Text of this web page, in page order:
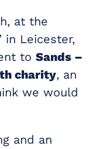
at the
in Leicester,
to Sands –
charity, an
we would
and an